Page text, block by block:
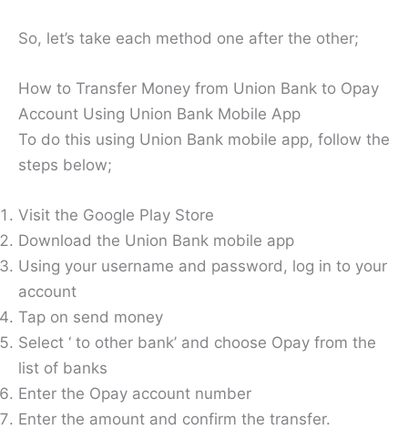
So, let’s take each method one after the other;
How to Transfer Money from Union Bank to Opay
Account Using Union Bank Mobile App
To do this using Union Bank mobile app, follow the
steps below;
Visit the Google Play Store
Download the Union Bank mobile app
Using your username and password, log in to your
account
Tap on send money
Select ‘ to other bank’ and choose Opay from the
list of banks
Enter the Opay account number
Enter the amount and confirm the transfer.